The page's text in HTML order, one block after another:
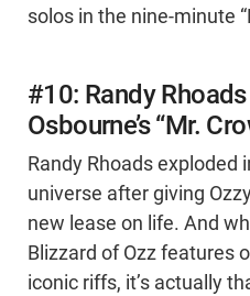
solos in the nine-minute
#10: Randy
Osbourne’s “Mr.
Randy Rhoads exploded
universe after giving
new lease on life. And
Blizzard of Ozz features
iconic riffs, it’s actually